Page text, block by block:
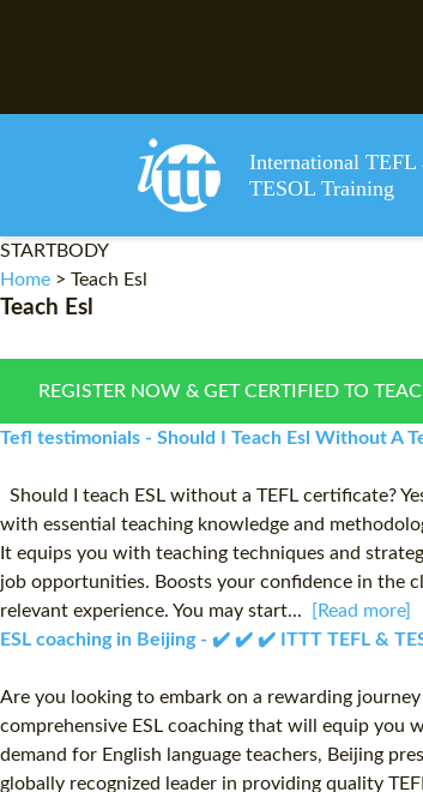
International TEFL
TESOL Training
STARTBODY
Home > Teach Esl
Teach Esl
REGISTER NOW & GET CERTIFIED TO
Tefl testimonials - Should I Teach Esl Without
Should I teach ESL without a TEFL certificate?
with essential teaching knowledge and
It equips you with teaching techniques and
job opportunities. Boosts your confidence in the
relevant experience. You may start...
[Read more]
ESL coaching in Beijing - ✔️ ✔️ ✔️ ITTT TEFL &
Are you looking to embark on a rewarding journey
comprehensive ESL coaching that will equip
demand for English language teachers, Beijing
globally recognized leader in providing quality